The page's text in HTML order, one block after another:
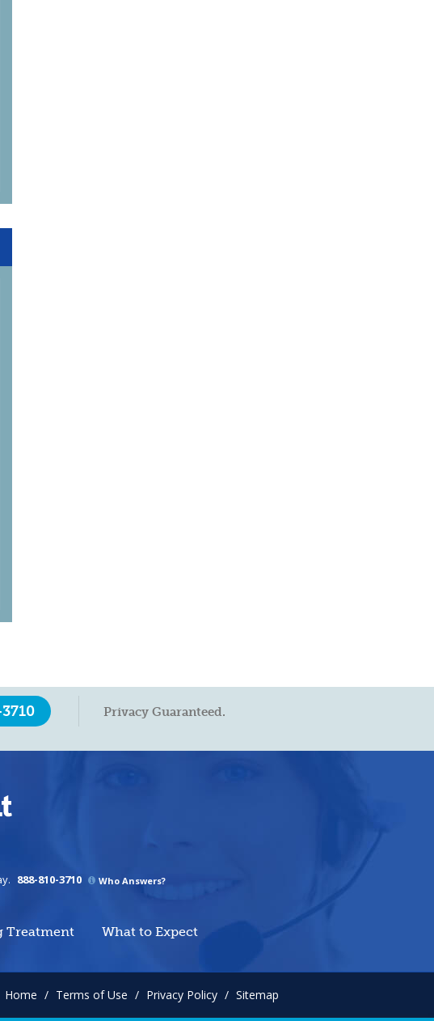
Privacy Guaranteed.
888-810-3710 Who Answers?
Treatment What to Expect
Home / Terms of Use / Privacy Policy / Sitemap